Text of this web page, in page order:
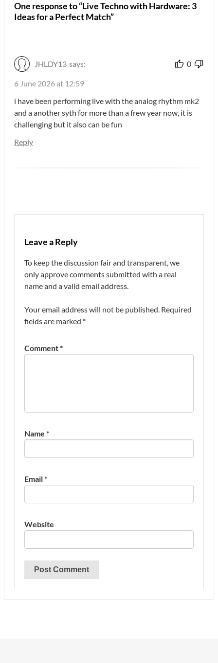
One response to “Live Techno with Hardware: 3
Ideas for a Perfect Match”
JHLDY13 says: 0
6 June 2026 at 12:59
i have been performing live with the analog rhythm mk2
and a another syth for more than a frew year now, it is
challenging but it also can be fun
Reply
Leave a Reply
To keep the discussion fair and transparent, we
only approve comments submitted with a real
name and a valid email address.
Your email address will not be published. Required
fields are marked *
Comment*
Name *
Email*
Website